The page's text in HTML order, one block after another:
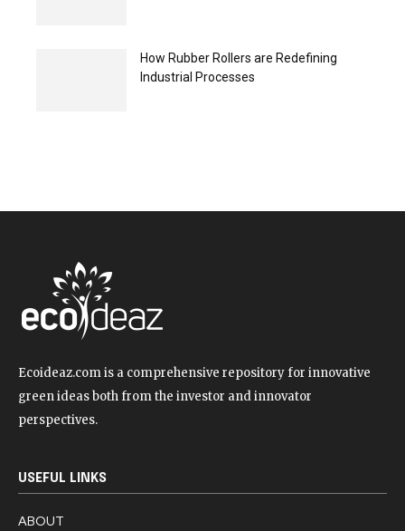
How Rubber Rollers are Redefining
Industrial Processes
Ecoideaz.com is a comprehensive repository for innovative
green ideas both from the investor and innovator
perspectives.
USEFUL LINKS
ABOUT